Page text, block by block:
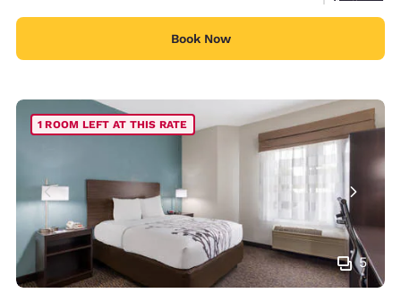
Book Now
5
1 ROOM LEFT AT THIS RATE